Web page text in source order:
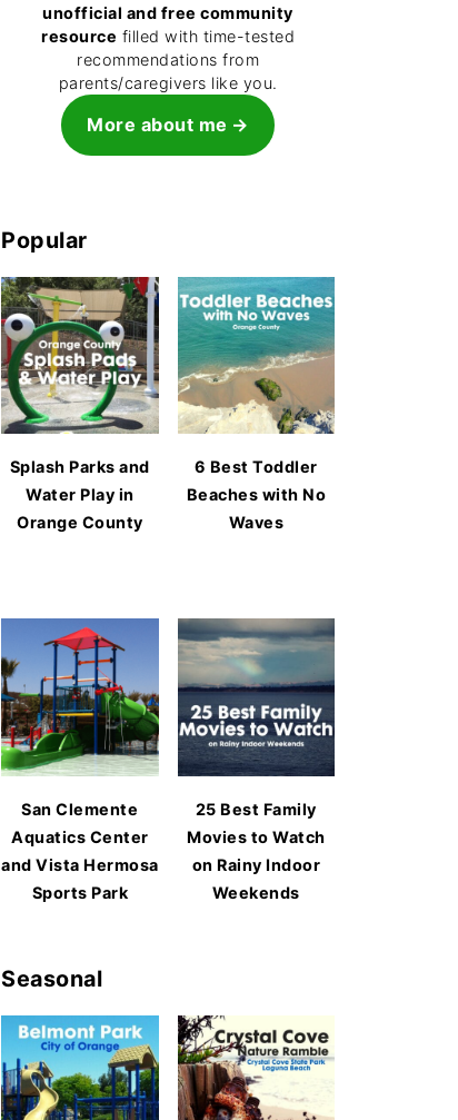
unofficial and free community
resource filled with time-tested
recommendations from
parents/caregivers like you.
More about me
Popular
Splash Parks and
Water Play in
Orange County
6 Best Toddler
Beaches with No
Waves
San Clemente
Aquatics Center
and Vista Hermosa
Sports Park
25 Best Family
Movies to Watch
on Rainy Indoor
Weekends
Seasonal